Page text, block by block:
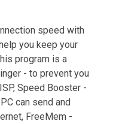
speed with
you keep your
program is a
- to prevent you
Speed Booster -
can send and
FreeMem -